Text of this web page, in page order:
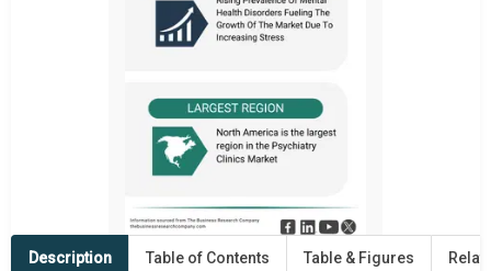
Description Table of Contents Table & Figures